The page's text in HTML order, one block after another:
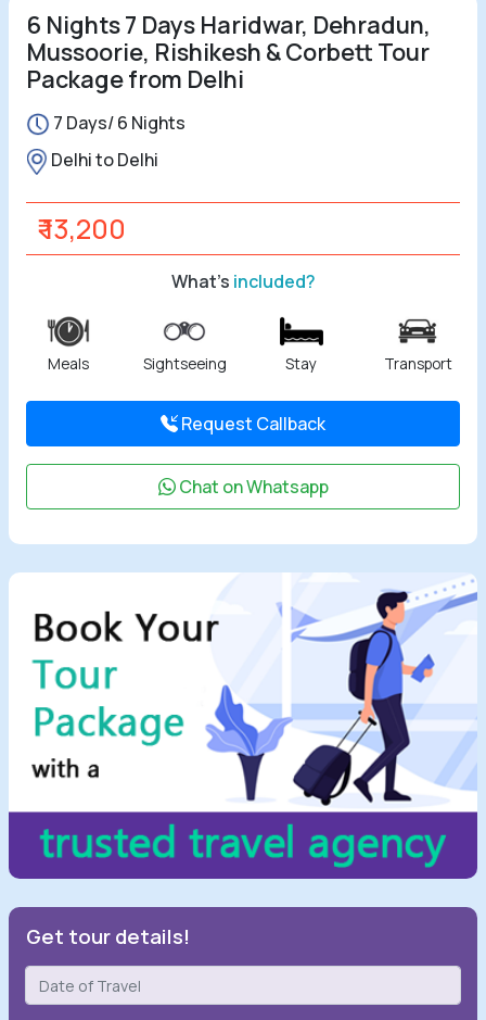
6 Nights 7 Days Haridwar, Dehradun,
Mussoorie, Rishikesh & Corbett Tour
Package from Delhi
7 Days/ 6 Nights
Delhi to Delhi
₹ 13,200
What's included?
Meals Sightseeing Stay Transport
Request Callback
Chat on Whatsapp
Get tour details!